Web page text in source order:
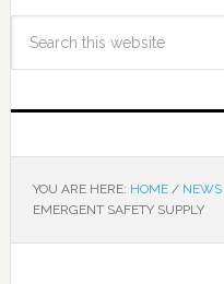
YOU ARE HERE: HOME / NEWS
EMERGENT SAFETY SUPPLY